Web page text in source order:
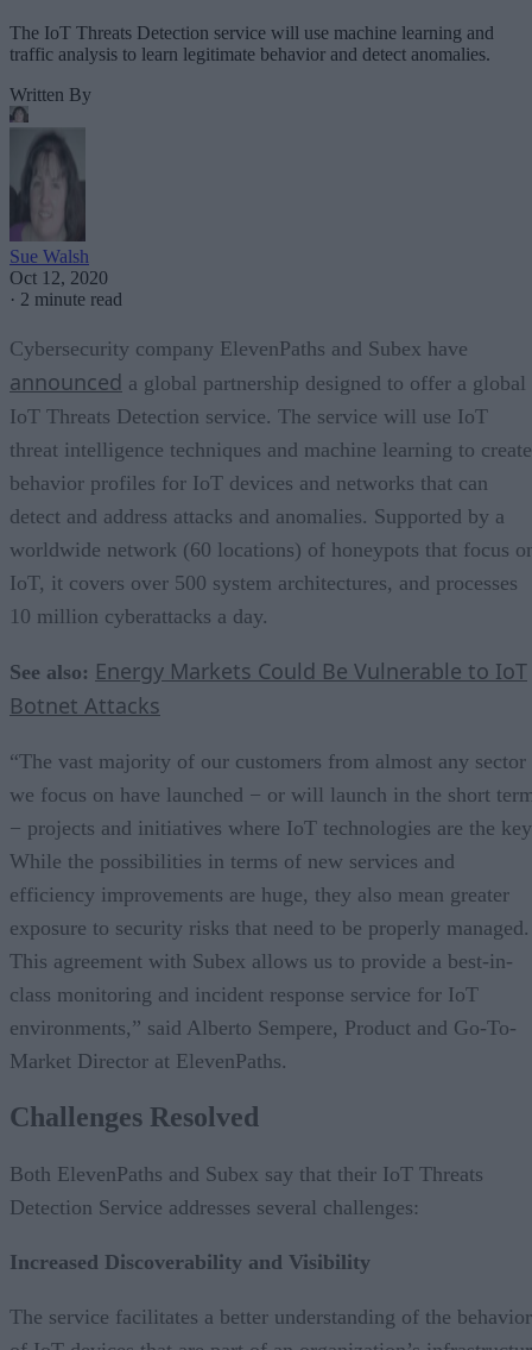
The IoT Threats Detection service will use machine learning and
traffic analysis to learn legitimate behavior and detect anomalies.
Written By
Sue Walsh
Oct 12, 2020
· 2 minute read
Cybersecurity company ElevenPaths and Subex have
announced a global partnership designed to offer a global
IoT Threats Detection service. The service will use IoT
threat intelligence techniques and machine learning to create
behavior profiles for IoT devices and networks that can
detect and address attacks and anomalies. Supported by a
worldwide network (60 locations) of honeypots that focus
IoT, it covers over 500 system architectures, and processes
10 million cyberattacks a day.
See also: Energy Markets Could Be Vulnerable to IoT
Botnet Attacks
“The vast majority of our customers from almost any sector
we focus on have launched − or will launch in the short
− projects and initiatives where IoT technologies are the
While the possibilities in terms of new services and
efficiency improvements are huge, they also mean greater
exposure to security risks that need to be properly managed.
This agreement with Subex allows us to provide a best-in-
class monitoring and incident response service for IoT
environments,” said Alberto Sempere, Product and Go-To-
Market Director at ElevenPaths.
Challenges Resolved
Both ElevenPaths and Subex say that their IoT Threats
Detection Service addresses several challenges:
Increased Discoverability and Visibility
The service facilitates a better understanding of the behavior